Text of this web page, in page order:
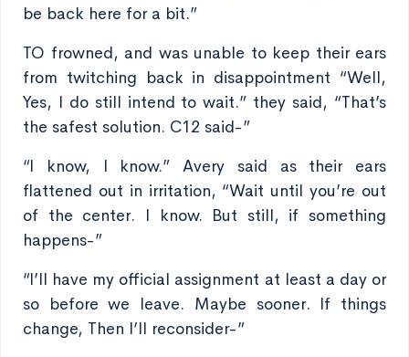
be back here for a bit.”
TO frowned, and was unable to keep their ears
from twitching back in disappointment “Well,
Yes, I do still intend to wait.” they said, “That’s
the safest solution. C12 said-”
“I know, I know.” Avery said as their ears
flattened out in irritation, “Wait until you’re out
of the center. I know. But still, if something
happens-”
“I’ll have my official assignment at least a day or
so before we leave. Maybe sooner. If things
change, Then I’ll reconsider-”